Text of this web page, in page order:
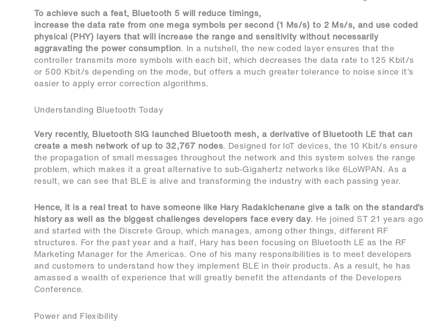
To achieve such a feat, Bluetooth 5 will reduce timings,
increase the data rate from one mega symbols per second (1 Ms/s) to 2 Ms/s, and use coded
physical (PHY) layers that will increase the range and sensitivity without necessarily
aggravating the power consumption. In a nutshell, the new coded layer ensures that the
controller transmits more symbols with each bit, which decreases the data rate to 125 Kbit/s
or 500 Kbit/s depending on the mode, but offers a much greater tolerance to noise since it’s
easier to apply error correction algorithms.
Understanding Bluetooth Today
Very recently, Bluetooth SIG launched Bluetooth mesh, a derivative of Bluetooth LE that can
create a mesh network of up to 32,767 nodes. Designed for IoT devices, the 10 Kbit/s ensure
the propagation of small messages throughout the network and this system solves the range
problem, which makes it a great alternative to sub-Gigahertz networks like 6LoWPAN. As a
result, we can see that BLE is alive and transforming the industry with each passing year.
Hence, it is a real treat to have someone like Hary Radakichenane give a talk on the standard’s
history as well as the biggest challenges developers face every day. He joined ST 21 years ago
and started with the Discrete Group, which manages, among other things, different RF
structures. For the past year and a half, Hary has been focusing on Bluetooth LE as the RF
Marketing Manager for the Americas. One of his many responsibilities is to meet developers
and customers to understand how they implement BLE in their products. As a result, he has
amassed a wealth of experience that will greatly benefit the attendants of the Developers
Conference.
Power and Flexibility